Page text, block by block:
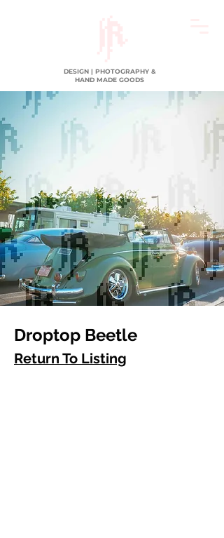
DESIGN | PHOTOGRAPHY &
HAND MADE GOODS
Droptop Beetle
Return To Listing